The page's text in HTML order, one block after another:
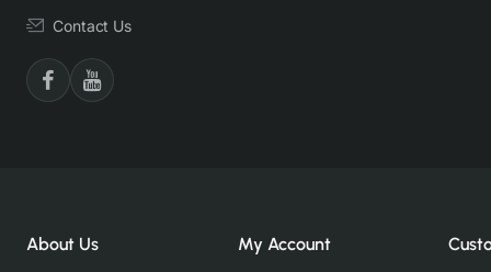
Contact Us
About Us My Account